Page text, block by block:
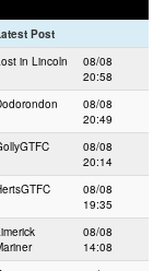
Post
in Lincoln
08/08
20:58
08/08
20:49
08/08
20:14
08/08
19:35
08/08
14:08